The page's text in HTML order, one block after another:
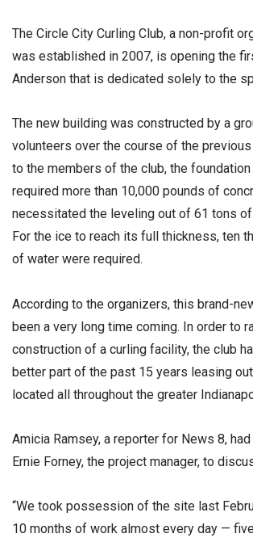
The Circle City Curling Club, a non-profit
was established in 2007, is opening the
Anderson that is dedicated solely to the
The new building was constructed by a
volunteers over the course of the previous
to the members of the club, the
required more than 10,000 pounds of
necessitated the leveling out of 61 tons of
For the ice to reach its full thickness, ten
of water were required.
According to the organizers, this brand-
been a very long time coming. In order to
construction of a curling facility, the club
better part of the past 15 years leasing
located all throughout the greater
Amicia Ramsey, a reporter for News 8,
Ernie Forney, the project manager, to
“We took possession of the site last
10 months of work almost every day —